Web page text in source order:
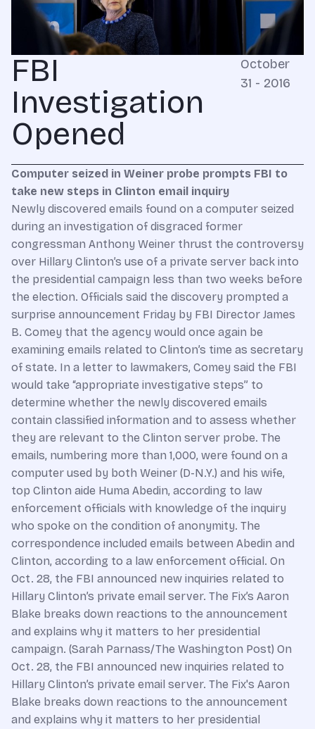
FBI
Investigation
Opened
October
31 - 2016
Computer seized in Weiner probe prompts FBI to
take new steps in Clinton email inquiry
Newly discovered emails found on a computer seized
during an investigation of disgraced former
congressman Anthony Weiner thrust the controversy
over Hillary Clinton’s use of a private server back into
the presidential campaign less than two weeks before
the election. Officials said the discovery prompted a
surprise announcement Friday by FBI Director James
B. Comey that the agency would once again be
examining emails related to Clinton’s time as secretary
of state. In a letter to lawmakers, Comey said the FBI
would take “appropriate investigative steps” to
determine whether the newly discovered emails
contain classified information and to assess whether
they are relevant to the Clinton server probe. The
emails, numbering more than 1,000, were found on a
computer used by both Weiner (D-N.Y.) and his wife,
top Clinton aide Huma Abedin, according to law
enforcement officials with knowledge of the inquiry
who spoke on the condition of anonymity. The
correspondence included emails between Abedin and
Clinton, according to a law enforcement official. On
Oct. 28, the FBI announced new inquiries related to
Hillary Clinton’s private email server. The Fix’s Aaron
Blake breaks down reactions to the announcement
and explains why it matters to her presidential
campaign. (Sarah Parnass/The Washington Post) On
Oct. 28, the FBI announced new inquiries related to
Hillary Clinton’s private email server. The Fix's Aaron
Blake breaks down reactions to the announcement
and explains why it matters to her presidential